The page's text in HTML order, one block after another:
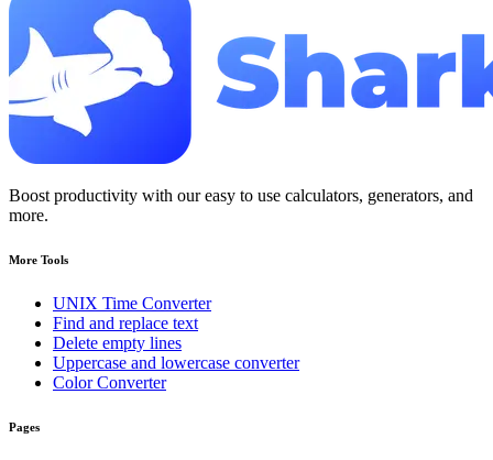
Boost productivity with our easy to use calculators, generators, and
more.
More Tools
UNIX Time Converter
Find and replace text
Delete empty lines
Uppercase and lowercase converter
Color Converter
Pages